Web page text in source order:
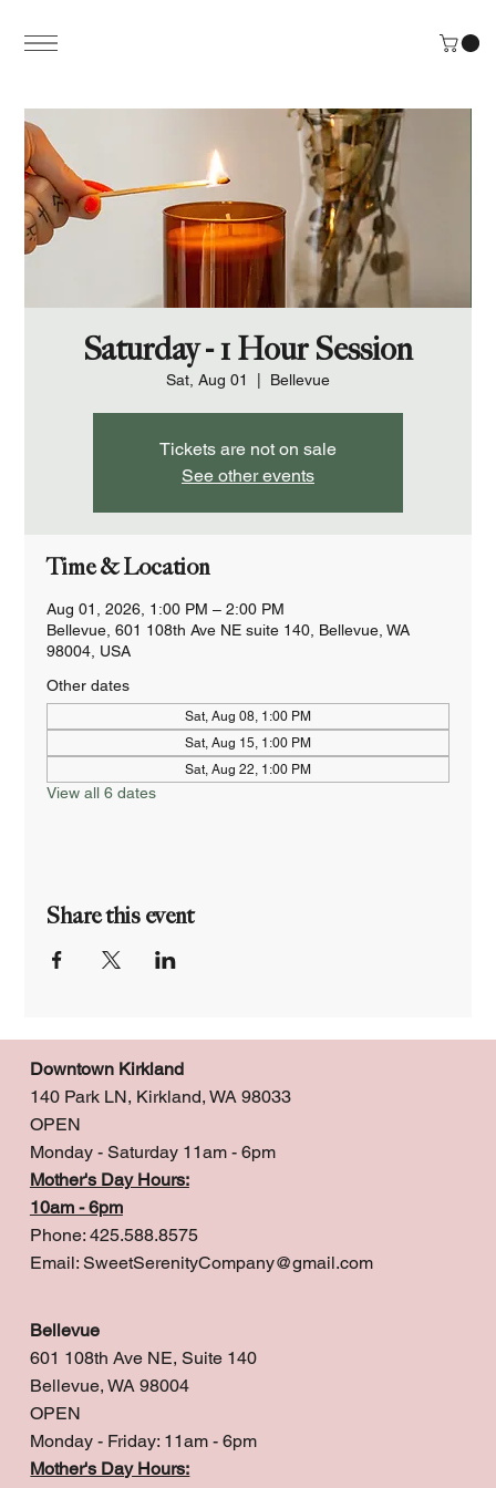
Saturday - 1 Hour Session
Sat, Aug 01 Bellevue
Tickets are not on sale
See other events
Time & Location
Aug 01, 2026, 1:00 PM – 2:00 PM
Bellevue, 601 108th Ave NE suite 140, Bellevue, WA
98004, USA
Other dates
Sat, Aug 08, 1:00 PM
Sat, Aug 15, 1:00 PM
Sat, Aug 22, 1:00 PM
View all 6 dates
Share this event
Downtown Kirkland
140 Park LN, Kirkland, WA 98033
OPEN
Monday - Saturday 11am - 6pm
Mother's Day Hours:
10am - 6pm
Phone: 425.588.8575
Email: SweetSerenityCompany@gmail.com
Bellevue
601 108th Ave NE, Suite 140
Bellevue, WA 98004
OPEN
Monday - Friday: 11am - 6pm
Mother's Day Hours: